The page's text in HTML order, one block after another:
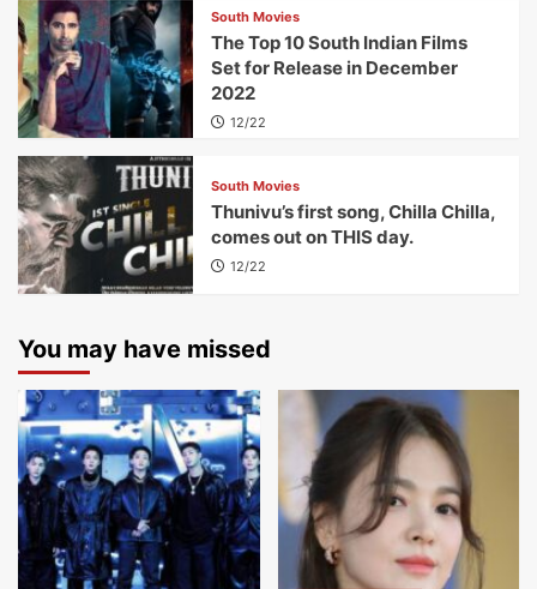
South Movies
The Top 10 South Indian Films
Set for Release in December
2022
12/22
South Movies
Thunivu’s first song, Chilla Chilla,
comes out on THIS day.
12/22
You may have missed